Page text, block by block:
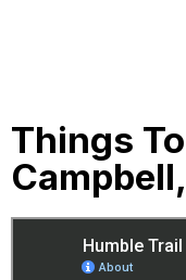
Things